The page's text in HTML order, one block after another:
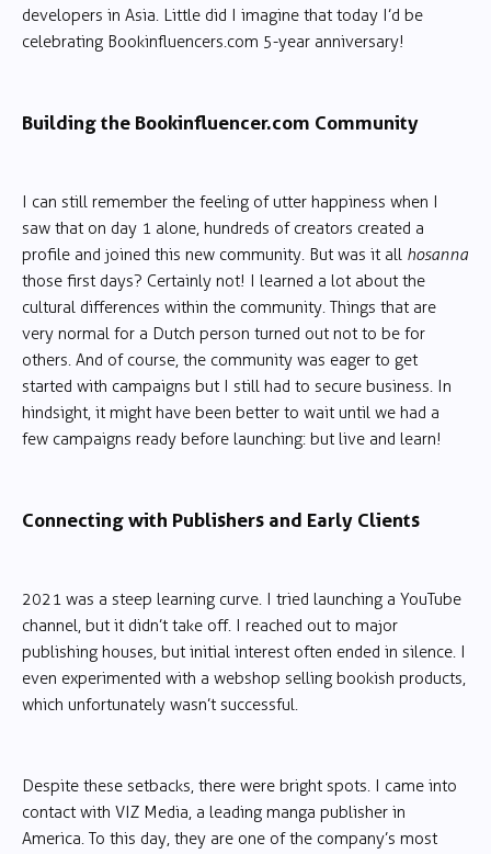
developers in Asia. Little did I imagine that today I’d be
celebrating Bookinfluencers.com 5-year anniversary!
Building the Bookinfluencer.com Community
I can still remember the feeling of utter happiness when I
saw that on day 1 alone, hundreds of creators created a
profile and joined this new community. But was it all hosanna
those first days? Certainly not! I learned a lot about the
cultural differences within the community. Things that are
very normal for a Dutch person turned out not to be for
others. And of course, the community was eager to get
started with campaigns but I still had to secure business. In
hindsight, it might have been better to wait until we had a
few campaigns ready before launching: but live and learn!
Connecting with Publishers and Early Clients
2021 was a steep learning curve. I tried launching a YouTube
channel, but it didn’t take off. I reached out to major
publishing houses, but initial interest often ended in silence. I
even experimented with a webshop selling bookish products,
which unfortunately wasn’t successful.
Despite these setbacks, there were bright spots. I came into
contact with VIZ Media, a leading manga publisher in
America. To this day, they are one of the company’s most